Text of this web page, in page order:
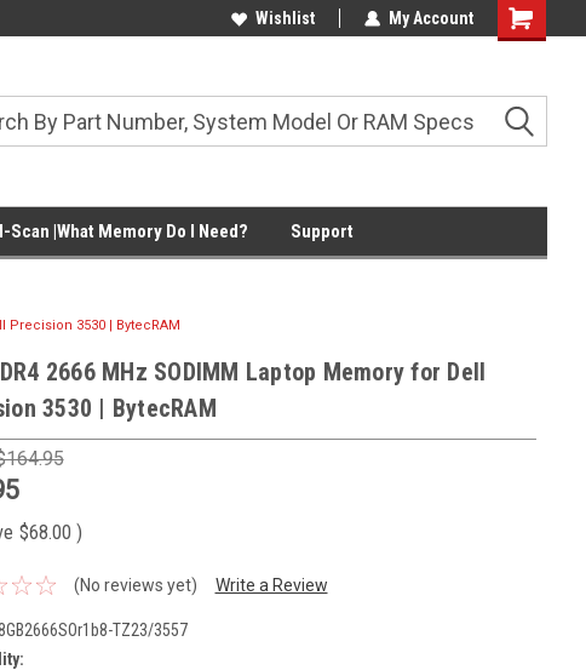
Wishlist My Account
Shopping
Scan |What Memory Do I Need? Support
Precision 3530 | BytecRAM
2666 MHz SODIMM Laptop Memory for Dell
3530 | BytecRAM
$68.00 )
(No reviews yet) Write a Review
TZ23/3557